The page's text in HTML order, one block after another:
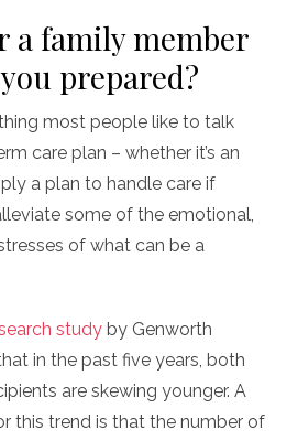
a family member
prepared?
most people like to talk
care plan – whether it’s an
a plan to handle care if
some of the emotional,
of what can be a
study by Genworth
in the past five years, both
are skewing younger. A
this trend is that the number of